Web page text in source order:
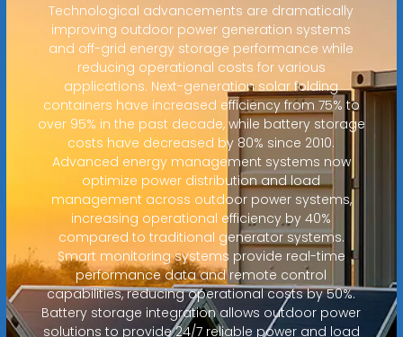
Technological advancements are dramatically
improving outdoor power generation systems
and off-grid energy storage performance while
reducing operational costs for various
applications. Next-generation solar folding
containers have increased efficiency from 75% to
over 95% in the past decade, while battery storage
costs have decreased by 80% since 2010.
Advanced energy management systems now
optimize power distribution and load
management across outdoor power systems,
increasing operational efficiency by 40%
compared to traditional generator systems.
Smart monitoring systems provide real-time
performance data and remote control
capabilities, reducing operational costs by 50%.
Battery storage integration allows outdoor power
solutions to provide 24/7 reliable power and load